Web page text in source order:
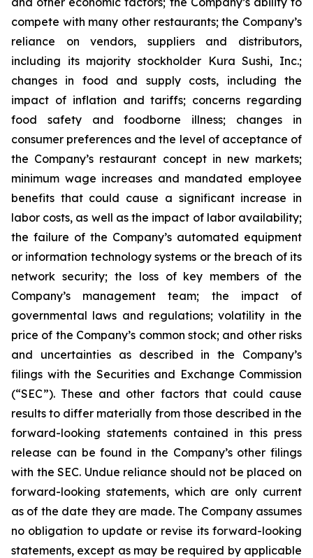
compete with many other restaurants; the Company’s
reliance on vendors, suppliers and distributors,
including its majority stockholder Kura Sushi, Inc.;
changes in food and supply costs, including the
impact of inflation and tariffs; concerns regarding
food safety and foodborne illness; changes in
consumer preferences and the level of acceptance of
the Company’s restaurant concept in new markets;
minimum wage increases and mandated employee
benefits that could cause a significant increase in
labor costs, as well as the impact of labor availability;
the failure of the Company’s automated equipment
or information technology systems or the breach of its
network security; the loss of key members of the
Company’s management team; the impact of
governmental laws and regulations; volatility in the
price of the Company’s common stock; and other risks
and uncertainties as described in the Company’s
filings with the Securities and Exchange Commission
(“SEC”). These and other factors that could cause
results to differ materially from those described in the
forward-looking statements contained in this press
release can be found in the Company’s other filings
with the SEC. Undue reliance should not be placed on
forward-looking statements, which are only current
as of the date they are made. The Company assumes
no obligation to update or revise its forward-looking
statements, except as may be required by applicable